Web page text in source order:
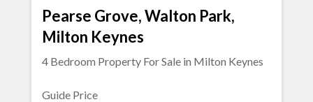
Pearse Grove, Walton Park,
Milton Keynes
4 Bedroom Property For Sale in Milton Keynes
Guide Price